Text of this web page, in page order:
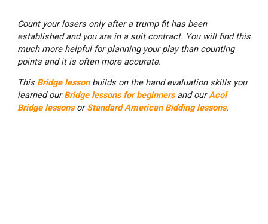
Count your losers only after a trump fit has been
established and you are in a suit contract. You will find this
much more helpful for planning your play than counting
points and it is often more accurate.
This Bridge lessonbuilds on the hand evaluation skills you
learned ourBridge lessons for beginnersand ourAcol
Bridge lessonsorStandard American Bidding lessons.